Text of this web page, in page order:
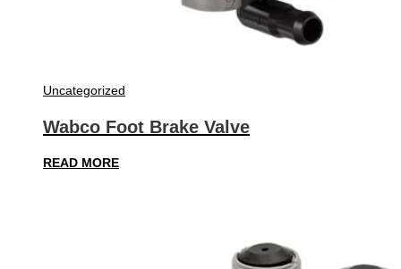
Uncategorized
Wabco Foot Brake Valve
READ MORE